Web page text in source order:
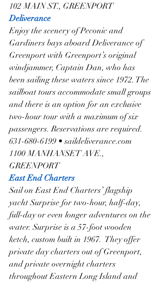
102 MAIN ST., GREENPORT
Deliverance
Enjoy the scenery of Peconic and
Gardiners bays aboard Deliverance of
Greenport with Greenport’s original
windjammer, Captain Dan, who has
been sailing these waters since 1972. The
sailboat tours accommodate small groups
and there is an option for an exclusive
two-hour tour with a maximum of six
passengers. Reservations are required.
631-680-6199 • saildeliverance.com
1100 MANHANSET AVE.,
GREENPORT
East End Charters
Sail on East End Charters’ flagship
yacht Surprise for two-hour, half-day,
full-day or even longer adventures on the
water. Surprise is a 57-foot wooden
ketch, custom built in 1967.  They offer
private day charters out of Greenport,
and private overnight charters
throughout Eastern Long Island and